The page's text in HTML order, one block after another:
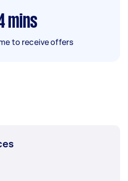
mins
to receive offers